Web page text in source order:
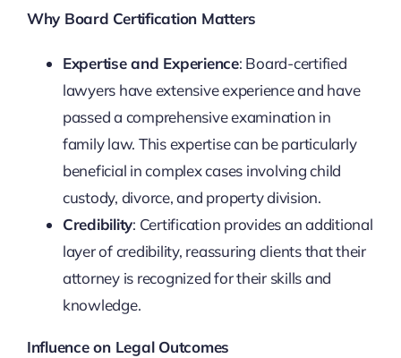
Why Board Certification Matters
Expertise and Experience: Board-certified
lawyers have extensive experience and have
passed a comprehensive examination in
family law. This expertise can be particularly
beneficial in complex cases involving child
custody, divorce, and property division.
Credibility: Certification provides an additional
layer of credibility, reassuring clients that their
attorney is recognized for their skills and
knowledge.
Influence on Legal Outcomes